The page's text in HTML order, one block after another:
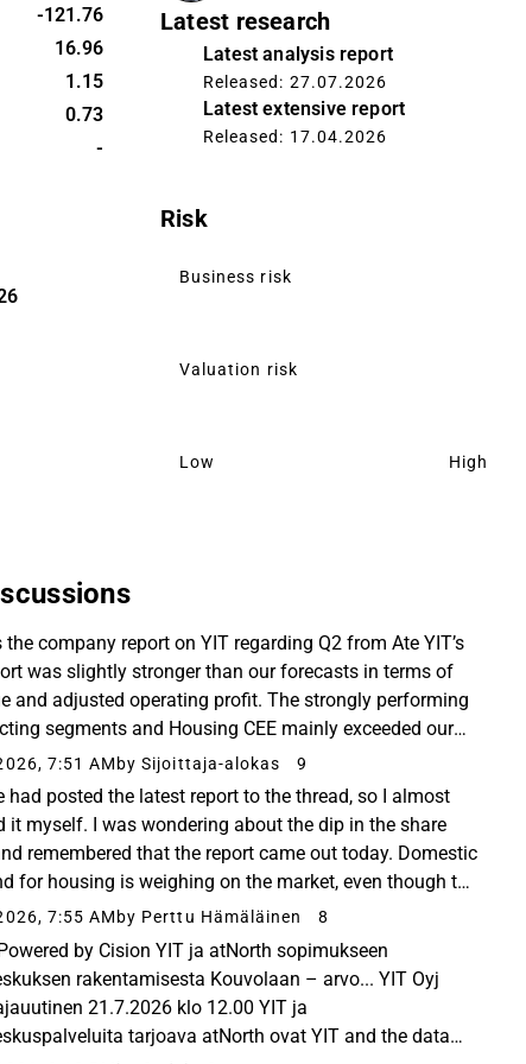
region
-121.76
16.96
1.15
0.73
-
Latest research
Latest analysis report
Released: 27.07.2026
Latest extensive report
Released: 17.04.2026
Risk
Business risk
Valuation risk
Low High
the company report on YIT regarding Q2 from Ate YIT’s
was slightly stronger than our forecasts in terms of
and adjusted operating profit. The strongly performing
segments and Housing CEE mainly exceeded our
while the result for ...
7:51 AMby Sijoittaja-alokas 9
had posted the latest report to the thread, so I almost
it myself. I was wondering about the dip in the share
remembered that the report came out today. Domestic
for housing is weighing on the market, even though the
beat Inderes’ estimates...
7:55 AM by Perttu Hämäläinen 8
by Cision YIT ja atNorth sopimukseen
rakentamisesta Kouvolaan – arvo... YIT Oyj
21.7.2026 klo 12.00 YIT ja
tarjoava atNorth ovat YIT and the data